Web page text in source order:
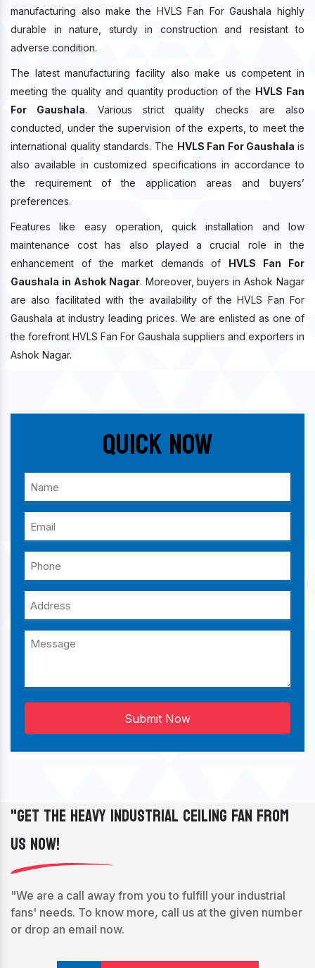
manufacturing also make the HVLS Fan For Gaushala highly
durable in nature, sturdy in construction and resistant to
adverse condition.
The latest manufacturing facility also make us competent in
meeting the quality and quantity production of the HVLS Fan
For Gaushala. Various strict quality checks are also
conducted, under the supervision of the experts, to meet the
international quality standards. The HVLS Fan For Gaushala is
also available in customized specifications in accordance to
the requirement of the application areas and buyers’
preferences.
Features like easy operation, quick installation and low
maintenance cost has also played a crucial role in the
enhancement of the market demands of HVLS Fan For
Gaushala in Ashok Nagar. Moreover, buyers in Ashok Nagar
are also facilitated with the availability of the HVLS Fan For
Gaushala at industry leading prices. We are enlisted as one of
the forefront HVLS Fan For Gaushala suppliers and exporters in
Ashok Nagar.
Quick Now
Submit Now
"Get The Heavy Industrial Ceiling Fan From
Us Now!
"We are a call away from you to fulfill your industrial
fans' needs. To know more, call us at the given number
or drop an email now.